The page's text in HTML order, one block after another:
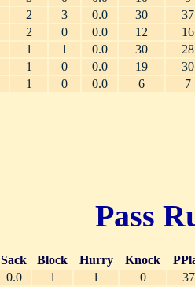
2 3 0.0 30
37
2 0 0.0 12
16
1 1 0.0 30
28
1 0 0.0 19
30
1 0 0.0 6 7
Pass
Sack Block Hurry Knock
0.0 1 1 0
37